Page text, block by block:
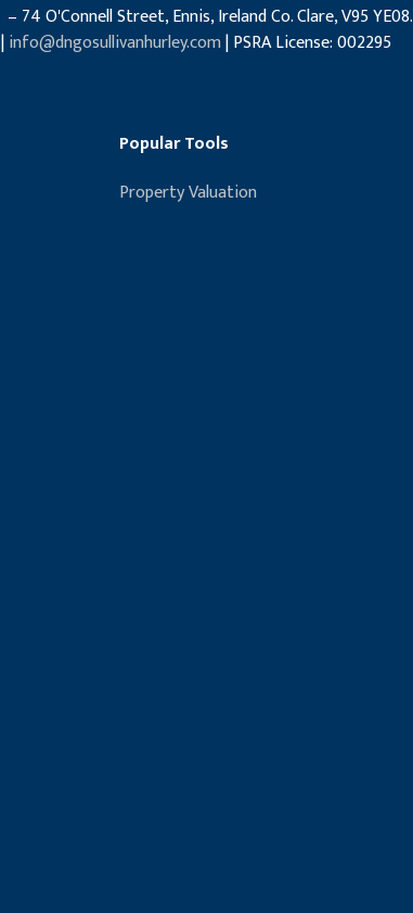
– 74 O'Connell Street, Ennis, Ireland Co. Clare, V95 YE08.
|info@dngosullivanhurley.com| PSRA License: 002295
Popular Tools
Property Valuation